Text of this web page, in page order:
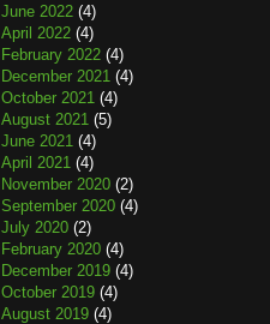
June 2022 (4)
April 2022 (4)
February 2022 (4)
December 2021 (4)
October 2021 (4)
August 2021 (5)
June 2021 (4)
April 2021 (4)
November 2020 (2)
September 2020 (4)
July 2020 (2)
February 2020 (4)
December 2019 (4)
October 2019 (4)
August 2019 (4)